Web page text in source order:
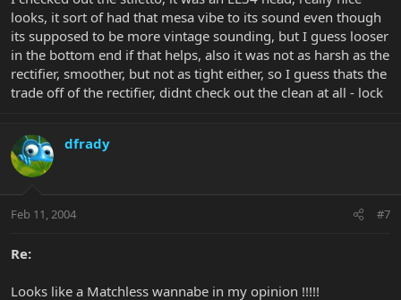
looks, it sort of had that mesa vibe to its sound even though
its supposed to be more vintage sounding, but I guess looser
in the bottom end if that helps, also it was not as harsh as the
rectifier, smoother, but not as tight either, so I guess thats the
trade off of the rectifier, didnt check out the clean at all - lock
dfrady
Feb 11, 2004 #7
Re:
Looks like a Matchless wannabe in my opinion !!!!!